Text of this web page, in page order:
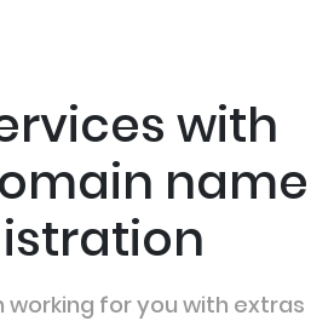
with
name
working for you with extras